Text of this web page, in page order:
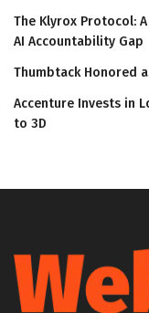
The Klyrox Protocol:
AI Accountability Gap
Thumbtack Honored
Accenture Invests in
to 3D